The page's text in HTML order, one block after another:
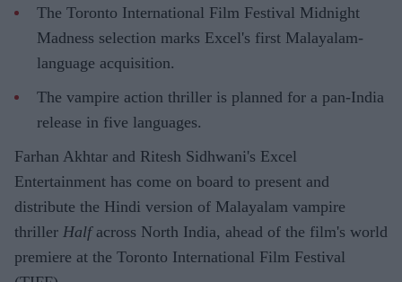
The Toronto International Film Festival Midnight
Madness selection marks Excel's first Malayalam-
language acquisition.
The vampire action thriller is planned for a pan-India
release in five languages.
Farhan Akhtar and Ritesh Sidhwani's Excel
Entertainment has come on board to present and
distribute the Hindi version of Malayalam vampire
thriller Halfacross North India, ahead of the film's world
premiere at the Toronto International Film Festival